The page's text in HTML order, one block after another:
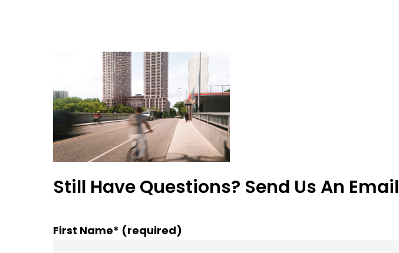
Still Have Questions? Send Us An Email
First Name* (required)